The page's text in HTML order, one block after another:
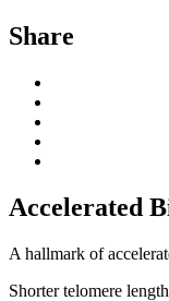
Share
Accelerated
A hallmark of
Shorter telomere